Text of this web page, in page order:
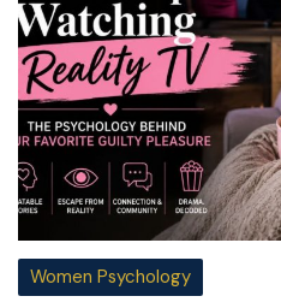
Women Psychology